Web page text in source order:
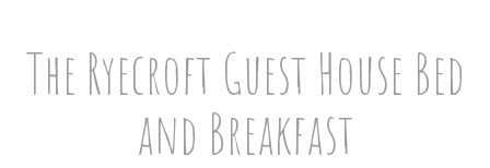
The Ryecroft Guest House Bed
and Breakfast